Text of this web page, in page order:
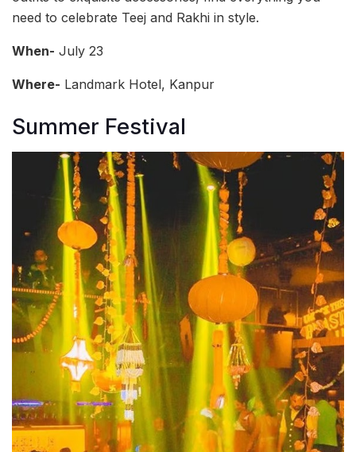
need to celebrate Teej and Rakhi in style.
When- July 23
Where- Landmark Hotel, Kanpur
Summer Festival